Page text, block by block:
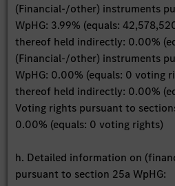
(Financial-/other) instruments
WpHG: 3.99% (equals:
thereof held indirectly: 0.00%
(Financial-/other) instruments
WpHG: 0.00% (equals: 0 voting
thereof held indirectly: 0.00%
Voting rights pursuant to
0.00% (equals: 0 voting rights)
h. Detailed information on
pursuant to section 25a WpHG: